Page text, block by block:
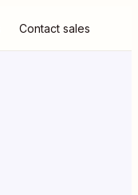
Contact sales